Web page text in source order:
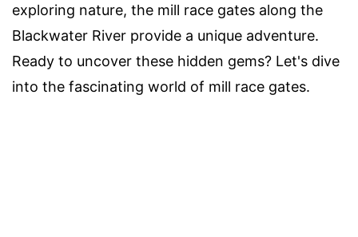
exploring nature, the mill race gates along the
Blackwater River provide a unique adventure.
Ready to uncover these hidden gems? Let's dive
into the fascinating world of mill race gates.